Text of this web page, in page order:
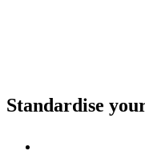
Standardise